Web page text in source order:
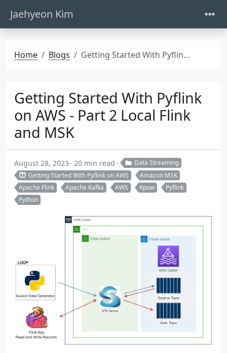
Jaehyeon Kim
Home Blogs Getting Started With Pyflink on AWS - Part 2 Local Flink and MSK
Getting Started With Pyflink
on AWS - Part 2 Local Flink
and MSK
August 28, 2023 20 min read
Data Streaming
Getting Started With Pyflink on AWS
Amazon MSK
Apache Flink
Apache Kafka AWS Kpow
Pyflink
Python